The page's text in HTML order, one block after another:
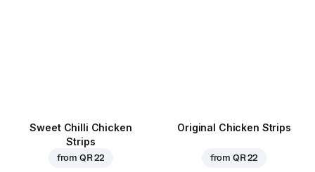
Sweet Chilli Chicken
Strips
from QR 22
Original Chicken Strips
from QR 22